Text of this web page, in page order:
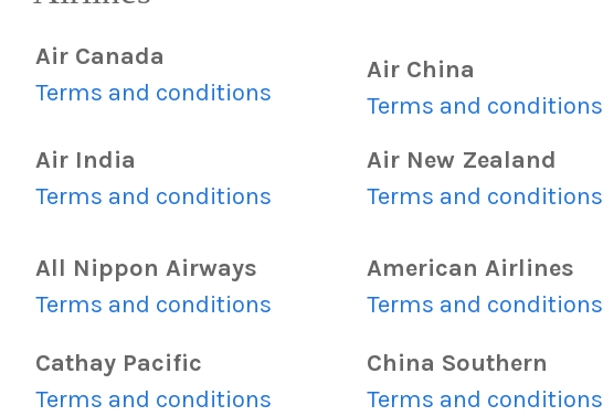
Air Canada
Terms and conditions
Air China
Terms and conditions
Air India
Terms and conditions
Air New Zealand
Terms and conditions
All Nippon Airways
Terms and conditions
American Airlines
Terms and conditions
Cathay Pacific
Terms and conditions
China Southern
Terms and conditions